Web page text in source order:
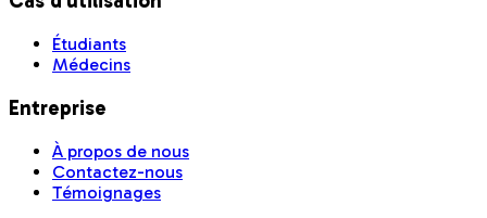
Étudiants
Médecins
Entreprise
À propos de nous
Contactez-nous
Témoignages